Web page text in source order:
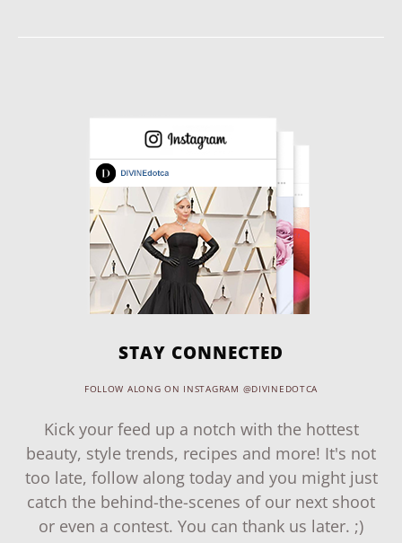
STAY CONNECTED
FOLLOW ALONG ON INSTAGRAM @DIVINEDOTCA
Kick your feed up a notch with the hottest
beauty, style trends, recipes and more! It's not
too late, follow along today and you might just
catch the behind-the-scenes of our next shoot
or even a contest. You can thank us later. ;)